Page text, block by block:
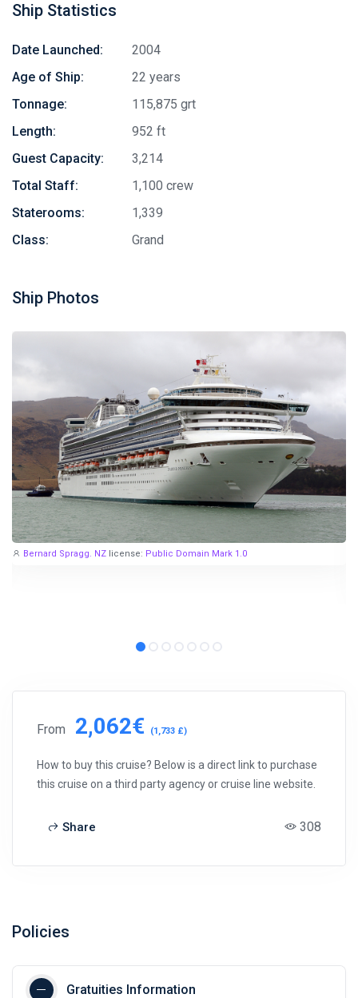
Ship Statistics
Date Launched:
2004
Age of Ship:
22 years
Tonnage:
115,875 grt
Length:
952 ft
Guest Capacity:
3,214
Total Staff:
1,100 crew
Staterooms:
1,339
Class:
Grand
Ship Photos
Bernard Spragg. NZ license: Public Domain Mark 1.0
From 2,062€ (1,733 £)
How to buy this cruise? Below is a direct link to purchase
this cruise on a third party agency or cruise line website.
Share 308
Policies
Gratuities Information